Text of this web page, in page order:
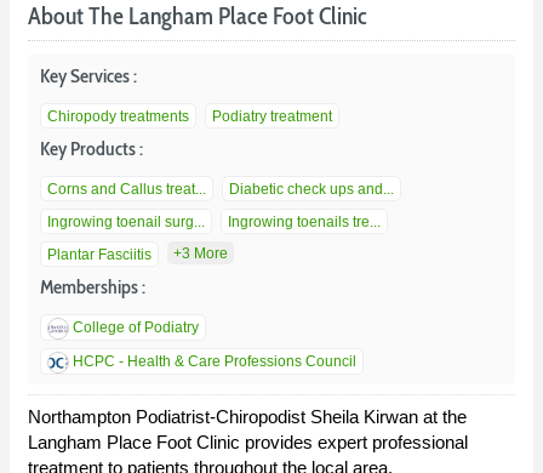
About The Langham Place Foot Clinic
Key Services :
Chiropody treatments Podiatry treatment
Key Products :
Corns and Callus treat...
Diabetic check ups and...
Ingrowing toenail surg...
Ingrowing toenails tre...
Plantar Fasciitis
+3 More
Memberships :
College of Podiatry
HCPC - Health & Care Professions Council
Northampton Podiatrist-Chiropodist Sheila Kirwan at the
Langham Place Foot Clinic provides expert professional
treatment to patients throughout the local area.